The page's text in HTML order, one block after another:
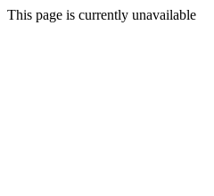
This page is currently unavailable